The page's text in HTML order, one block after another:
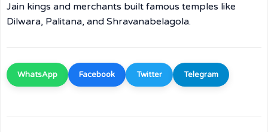
Jain kings and merchants built famous temples like
Dilwara, Palitana, and Shravanabelagola.
WhatsApp Facebook Twitter Telegram